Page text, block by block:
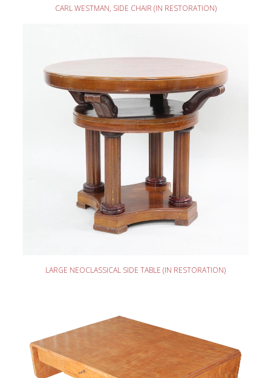
READ MORE
CARL WESTMAN, SIDE CHAIR (IN RESTORATION)
READ MORE
LARGE NEOCLASSICAL SIDE TABLE (IN RESTORATION)